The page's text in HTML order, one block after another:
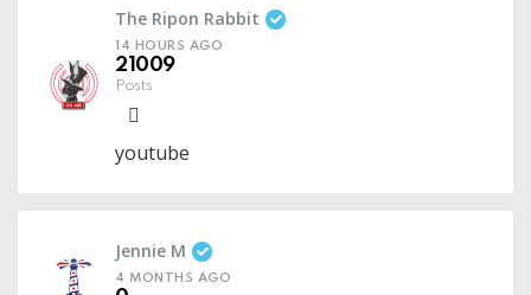
The Ripon Rabbit
14 HOURS AGO
21009
Posts
youtube
Jennie M
4 MONTHS AGO